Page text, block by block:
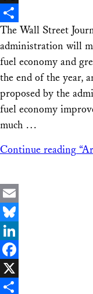
X
Share
The Wall Street
administration will
fuel economy and
the end of the year,
proposed by the
fuel economy
much …
Continue reading
Email
Bluesky
LinkedIn
Facebook
X